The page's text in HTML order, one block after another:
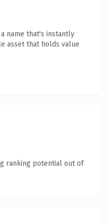
name that's instantly
asset that holds value
ranking potential out of